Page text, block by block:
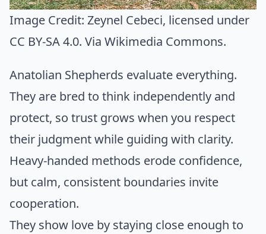
Image Credit: Zeynel Cebeci, licensed under
CC BY-SA 4.0. Via Wikimedia Commons.
Anatolian Shepherds evaluate everything.
They are bred to think independently and
protect, so trust grows when you respect
their judgment while guiding with clarity.
Heavy-handed methods erode confidence,
but calm, consistent boundaries invite
cooperation.
They show love by staying close enough to